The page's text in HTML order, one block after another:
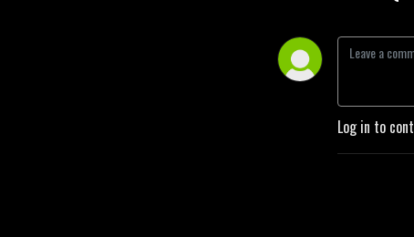
Log in to